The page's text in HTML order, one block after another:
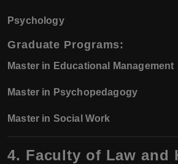
Psychology
Graduate Programs:
Master in Educational Management
Master in Psychopedagogy
Master in Social Work
4. Faculty of Law and